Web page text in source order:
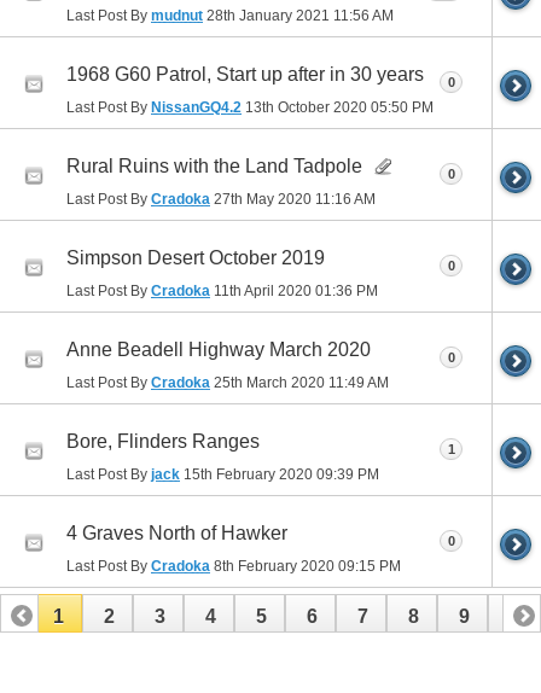
Last Post By mudnut 28th January 2021 11:56 AM
1968 G60 Patrol, Start up after in 30 years
Last Post By NissanGQ4.2 13th October 2020 05:50 PM
0
Rural Ruins with the Land Tadpole
Last Post By Cradoka 27th May 2020 11:16 AM
0
Simpson Desert October 2019
Last Post By Cradoka 11th April 2020 01:36 PM
0
Anne Beadell Highway March 2020
Last Post By Cradoka 25th March 2020 11:49 AM
0
Bore, Flinders Ranges
Last Post By jack 15th February 2020 09:39 PM
1
4 Graves North of Hawker
Last Post By Cradoka 8th February 2020 09:15 PM
0
1 2 3 4 5 6 7 8 9 10